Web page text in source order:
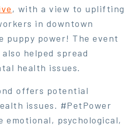
, with a view to uplifting
in downtown
puppy power! The event
helped spread
health issues.
offers potential
issues. #PetPower
emotional, psychological,